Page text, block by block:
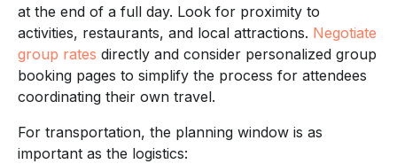
at the end of a full day. Look for proximity to
activities, restaurants, and local attractions. Negotiate
group rates directly and consider personalized group
booking pages to simplify the process for attendees
coordinating their own travel.
For transportation, the planning window is as
important as the logistics: